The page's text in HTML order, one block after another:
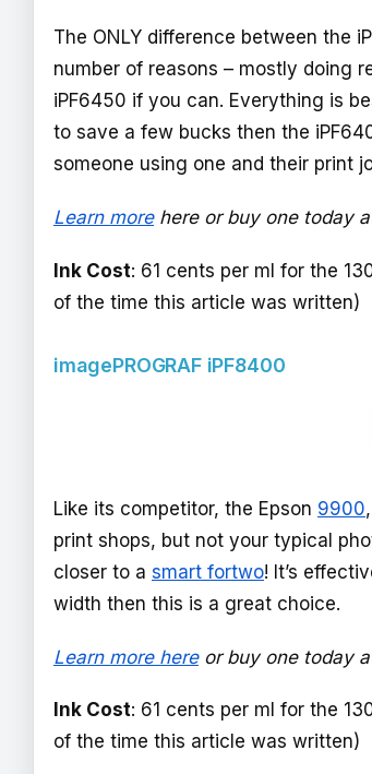
The ONLY difference between the
number of reasons – mostly doing
iPF6450 if you can. Everything is
to save a few bucks then the
someone using one and their print
Learn morehereor buy one today
Ink Cost: 61 cents per ml for the
of the time this article was written)
imagePROGRAF iPF8400
Like its competitor, the Epson 9900
print shops, but not your typical
closer to a smart fortwo! It’s
width then this is a great choice.
Learn more hereor buy one today
Ink Cost: 61 cents per ml for the
of the time this article was written)